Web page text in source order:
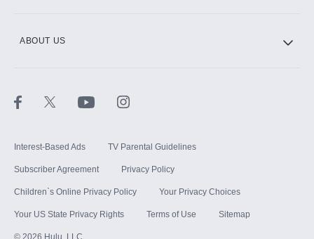
ABOUT US
Interest-Based Ads TV Parental Guidelines
Subscriber Agreement Privacy Policy
Children`s Online Privacy Policy Your Privacy Choices
Your US State Privacy Rights Terms of Use Sitemap
© 2026 Hulu, LLC